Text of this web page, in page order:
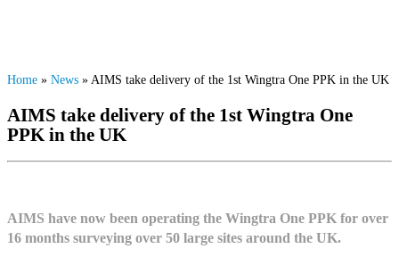
Home » News » AIMS take delivery of the 1st Wingtra One PPK in the UK
AIMS take delivery of the 1st Wingtra One
PPK in the UK
AIMS have now been operating the Wingtra One PPK for over
16 months surveying over 50 large sites around the UK.